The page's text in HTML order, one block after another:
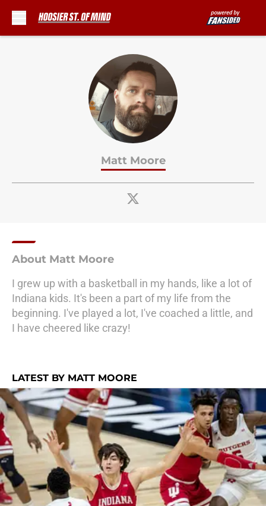
Matt Moore
About Matt Moore
I grew up with a basketball in my hands, like a lot of
Indiana kids. It's been a part of my life from the
beginning. I've played a lot, I've coached a little, and
I have cheered like crazy!
LATEST BY MATT MOORE